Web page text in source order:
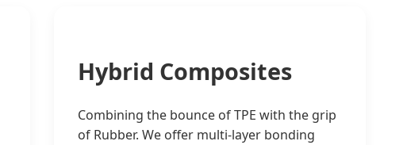
Hybrid Composites
Combining the bounce of TPE with the grip
of Rubber. We offer multi-layer bonding